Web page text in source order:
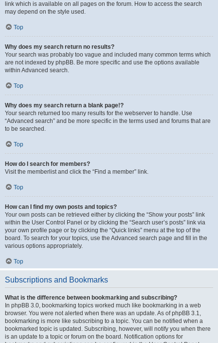
link which is available on all pages on the forum. How to access the search
may depend on the style used.
Top
Why does my search return no results?
Your search was probably too vague and included many common terms which
are not indexed by phpBB. Be more specific and use the options available
within Advanced search.
Top
Why does my search return a blank page!?
Your search returned too many results for the webserver to handle. Use
“Advanced search” and be more specific in the terms used and forums that are
to be searched.
Top
How do I search for members?
Visit the memberlist and click the “Find a member” link.
Top
How can I find my own posts and topics?
Your own posts can be retrieved either by clicking the “Show your posts” link
within the User Control Panel or by clicking the “Search user’s posts” link via
your own profile page or by clicking the “Quick links” menu at the top of the
board. To search for your topics, use the Advanced search page and fill in the
various options appropriately.
Top
Subscriptions and Bookmarks
What is the difference between bookmarking and subscribing?
In phpBB 3.0, bookmarking topics worked much like bookmarking in a web
browser. You were not alerted when there was an update. As of phpBB 3.1,
bookmarking is more like subscribing to a topic. You can be notified when a
bookmarked topic is updated. Subscribing, however, will notify you when there
is an update to a topic or forum on the board. Notification options for